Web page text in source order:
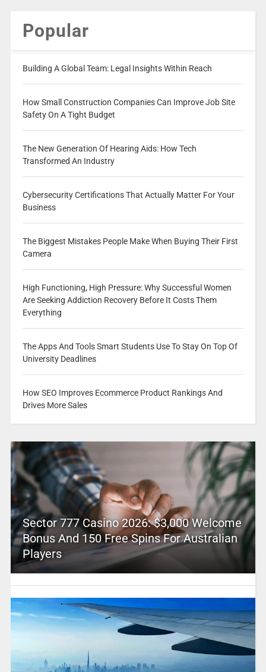
Popular
Building A Global Team: Legal Insights Within Reach
How Small Construction Companies Can Improve Job Site
Safety On A Tight Budget
The New Generation Of Hearing Aids: How Tech
Transformed An Industry
Cybersecurity Certifications That Actually Matter For Your
Business
The Biggest Mistakes People Make When Buying Their First
Camera
High Functioning, High Pressure: Why Successful Women
Are Seeking Addiction Recovery Before It Costs Them
Everything
The Apps And Tools Smart Students Use To Stay On Top Of
University Deadlines
How SEO Improves Ecommerce Product Rankings And
Drives More Sales
Sector 777 Casino 2026: $3,000 Welcome
Bonus And 150 Free Spins For Australian
Players